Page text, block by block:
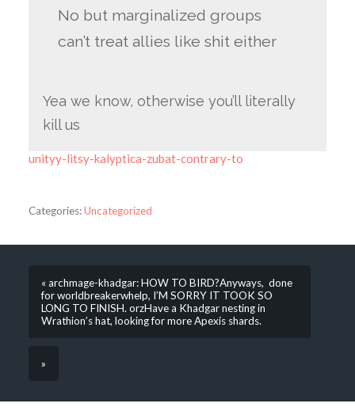
No but marginalized groups
can’t treat allies like shit either
Yea we know, otherwise you’ll literally
kill us
unityy-litsy-kalyptica-zubat-contrary-to
Categories:Uncategorized
« archmage-khadgar: HOW TO BIRD?Anyways, done
for worldbreakerwhelp, I’M SORRY IT TOOK SO
LONG TO FINISH. orzHave a Khadgar nesting in
Wrathion’s hat, looking for more Apexis shards.
»